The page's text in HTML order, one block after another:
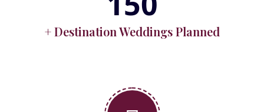
+ Destination Weddings Planned